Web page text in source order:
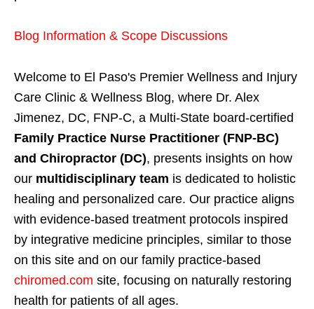
Blog Information & Scope Discussions
Welcome to El Paso's Premier Wellness and Injury
Care Clinic & Wellness Blog, where Dr. Alex
Jimenez, DC, FNP-C, a Multi-State board-certified
Family Practice Nurse Practitioner (FNP-BC)
and Chiropractor (DC), presents insights on how
our multidisciplinary team is dedicated to holistic
healing and personalized care. Our practice aligns
with evidence-based treatment protocols inspired
by integrative medicine principles, similar to those
on this site and on our family practice-based
chiromed.com site, focusing on naturally restoring
health for patients of all ages.